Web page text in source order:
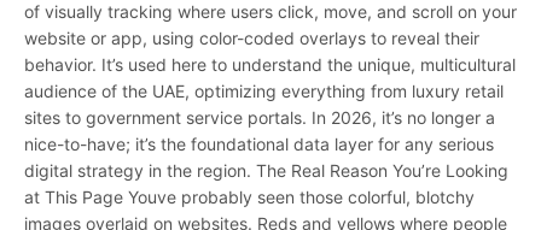
of visually tracking where users click, move, and scroll on your
website or app, using color-coded overlays to reveal their
behavior. It’s used here to understand the unique, multicultural
audience of the UAE, optimizing everything from luxury retail
sites to government service portals. In 2026, it’s no longer a
nice-to-have; it’s the foundational data layer for any serious
digital strategy in the region. The Real Reason You’re Looking
at This Page Youve probably seen those colorful, blotchy
images overlaid on websites. Reds and yellows where people